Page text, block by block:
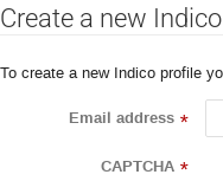
Create a new
To create a new Indico profile
Email address *
CAPTCHA *